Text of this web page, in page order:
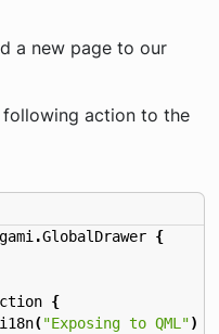
a new page to our
following action to the
.GlobalDrawer {
{
i18n("Exposing to QML")